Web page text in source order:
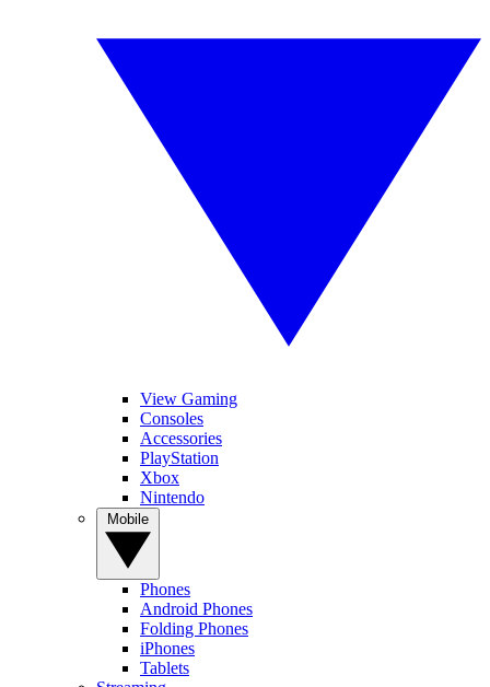
View Gaming
Consoles
Accessories
PlayStation
Xbox
Nintendo
Phones
Android Phones
Folding Phones
iPhones
Tablets